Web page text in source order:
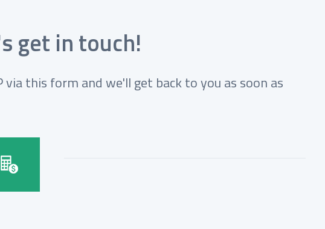
get in touch!
this form and we'll get back to you as soon as